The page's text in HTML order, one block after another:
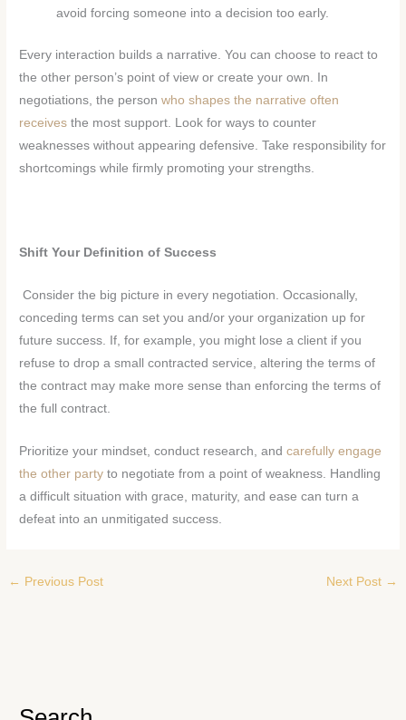
avoid forcing someone into a decision too early.
Every interaction builds a narrative. You can choose to react to
the other person’s point of view or create your own. In
negotiations, the personwho shapes the narrative often
receives the most support. Look for ways to counter
weaknesses without appearing defensive. Take responsibility for
shortcomings while firmly promoting your strengths.
Shift Your Definition of Success
Consider the big picture in every negotiation. Occasionally,
conceding terms can set you and/or your organization up for
future success. If, for example, you might lose a client if you
refuse to drop a small contracted service, altering the terms of
the contract may make more sense than enforcing the terms of
the full contract.
Prioritize your mindset, conduct research, andcarefully engage
the other party to negotiate from a point of weakness. Handling
a difficult situation with grace, maturity, and ease can turn a
defeat into an unmitigated success.
← Previous Post Next Post →